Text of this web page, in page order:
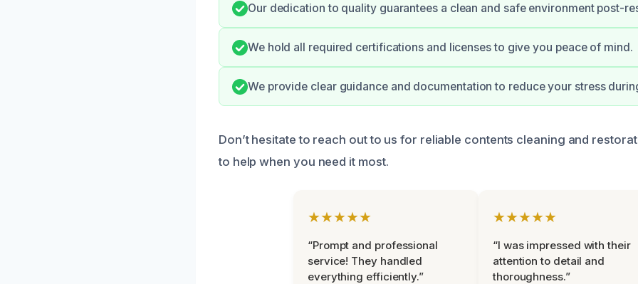
Our dedication to quality guarantees a clean and safe environment post-
We hold all required certifications and licenses to give you peace of mind.
We provide clear guidance and documentation to reduce your stress
Don’t hesitate to reach out to us for reliable contents cleaning and
to help when you need it most.
★★★★★
“Prompt and professional
service! They handled
everything efficiently.”
★★★★★
“I was impressed with their
attention to detail and
thoroughness.”